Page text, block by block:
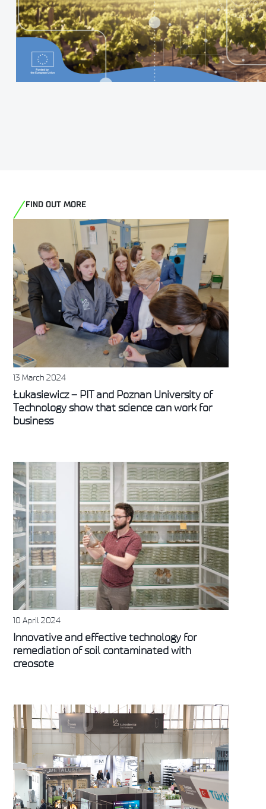
FIND OUT MORE
13 March 2024
Łukasiewicz – PIT and Poznan University of
Technology show that science can work for
business
10 April 2024
Innovative and effective technology for
remediation of soil contaminated with
creosote